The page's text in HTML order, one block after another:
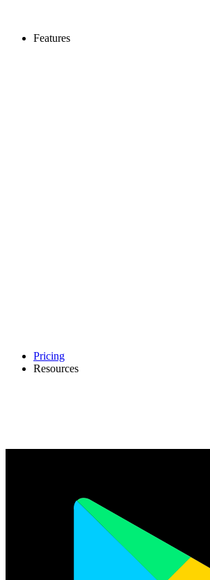
Features
Pricing
Resources